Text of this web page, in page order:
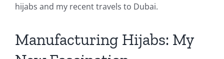
hijabs and my recent travels to Dubai.
Manufacturing Hijabs: My